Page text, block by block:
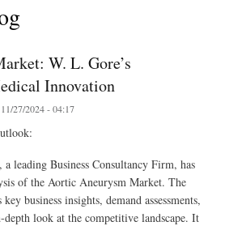
W. L. Gore’s
Innovation
27/2024 - 04:17
leading Business Consultancy Firm, has
of the Aortic Aneurysm Market. The
business insights, demand assessments,
look at the competitive landscape. It